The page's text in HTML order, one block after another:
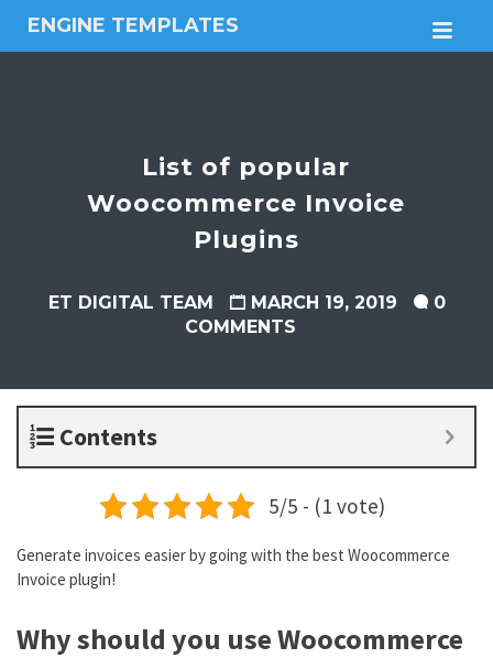
ENGINE TEMPLATES
Free
List of popular
Woocommerce Invoice
Plugins
ET DIGITAL TEAM MARCH 19, 2019
0
COMMENTS
Contents
5/5 - (1 vote)
Generate invoices easier by going with the best Woocommerce
Invoice plugin!
Why should you use Woocommerce